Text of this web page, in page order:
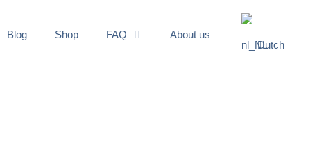
Blog Shop FAQ
About us
Dutch